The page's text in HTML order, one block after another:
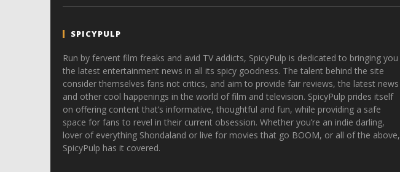
SPICYPULP
Run by fervent film freaks and avid TV addicts, SpicyPulp is dedicated to bringing you
the latest entertainment news in all its spicy goodness. The talent behind the site
consider themselves fans not critics, and aim to provide fair reviews, the latest news
and other cool happenings in the world of film and television. SpicyPulp prides itself
on offering content that’s informative, thoughtful and fun, while providing a safe
space for fans to revel in their current obsession. Whether you’re an indie darling,
lover of everything Shondaland or live for movies that go BOOM, or all of the above,
SpicyPulp has it covered.